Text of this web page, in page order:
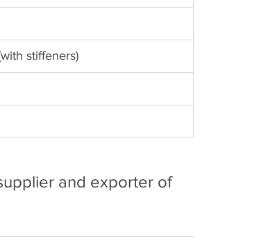
stiffeners)
and exporter of